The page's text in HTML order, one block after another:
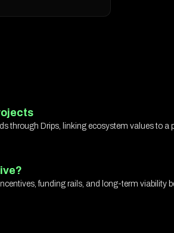
through Drips, linking ecosystem values to a
funding rails, and long-term viability